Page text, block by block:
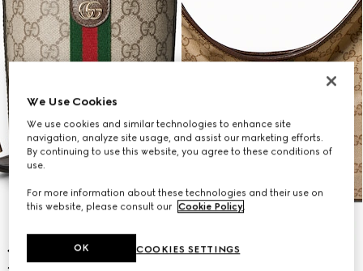
We Use Cookies
We use cookies and similar technologies to enhance site
navigation, analyze site usage, and assist our marketing efforts.
By continuing to use this website, you agree to these conditions of
use.
For more information about these technologies and their use on
this website, please consult our Cookie Policy.
COOKIES SETTINGS
OK